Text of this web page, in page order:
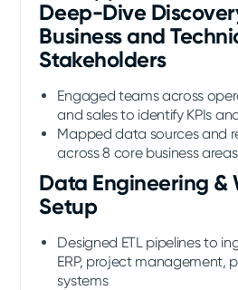
Deep-Dive
Business and
Stakeholders
Engaged teams across
and sales to identify KPIs
Mapped data sources and
across 8 core business areas
Data Engineering &
Setup
Designed ETL pipelines to
ERP, project management,
systems